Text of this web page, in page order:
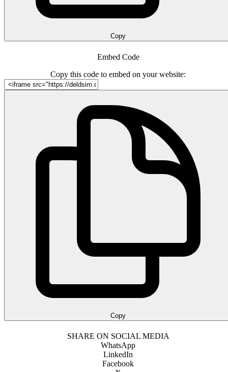
Copy
Embed Code
Copy this code to embed on your website:
Copy
SHARE ON SOCIAL MEDIA
WhatsApp
LinkedIn
Facebook